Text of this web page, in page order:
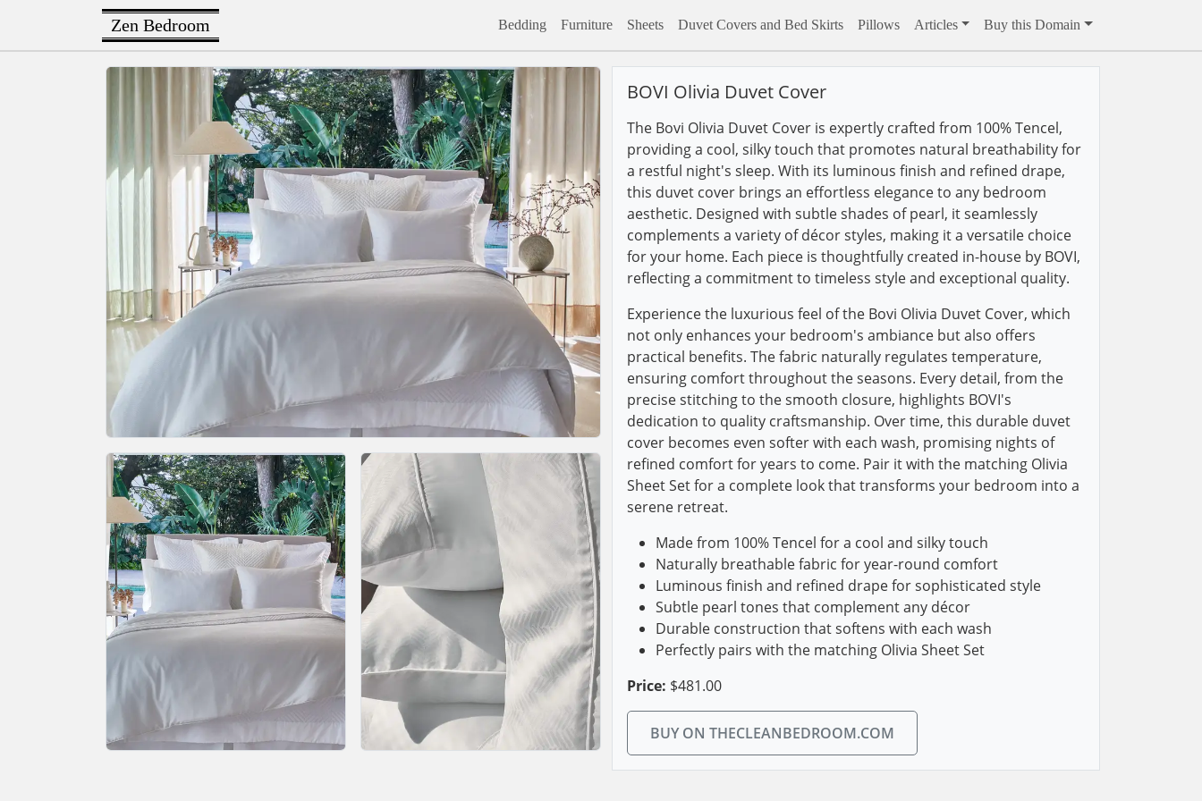
Zen Bedroom Bedding Furniture Sheets Duvet Covers and Bed Skirts Pillows Articles Buy this Domain
BOVI Olivia Duvet Cover
The Bovi Olivia Duvet Cover is expertly crafted from 100% Tencel,
providing a cool, silky touch that promotes natural breathability for
a restful night's sleep. With its luminous finish and refined drape,
this duvet cover brings an effortless elegance to any bedroom
aesthetic. Designed with subtle shades of pearl, it seamlessly
complements a variety of décor styles, making it a versatile choice
for your home. Each piece is thoughtfully created in-house by BOVI,
reflecting a commitment to timeless style and exceptional quality.
Experience the luxurious feel of the Bovi Olivia Duvet Cover, which
not only enhances your bedroom's ambiance but also offers
practical benefits. The fabric naturally regulates temperature,
ensuring comfort throughout the seasons. Every detail, from the
precise stitching to the smooth closure, highlights BOVI's
dedication to quality craftsmanship. Over time, this durable duvet
cover becomes even softer with each wash, promising nights of
refined comfort for years to come. Pair it with the matching Olivia
Sheet Set for a complete look that transforms your bedroom into a
serene retreat.
Made from 100% Tencel for a cool and silky touch
Naturally breathable fabric for year-round comfort
Luminous finish and refined drape for sophisticated style
Subtle pearl tones that complement any décor
Durable construction that softens with each wash
Perfectly pairs with the matching Olivia Sheet Set
Price: $481.00
BUY ON THECLEANBEDROOM.COM